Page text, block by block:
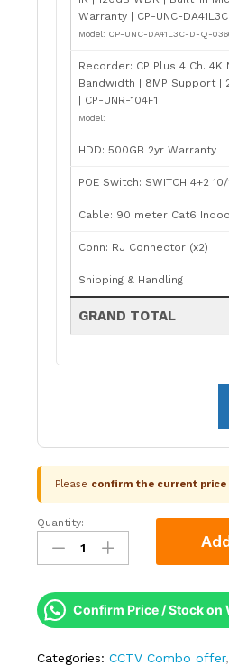
Warranty | CP-UNC-
Model: CP-UNC-DA41L3C-D-Q-
Recorder: CP Plus 4 Ch. 4K
Bandwidth | 8MP Support |
| CP-UNR-104F1
Model:
HDD: 500GB 2yr Warranty
POE Switch: SWITCH 4+2
Cable: 90 meter Cat6
Conn: RJ Connector (x2)
Shipping & Handling
GRAND TOTAL
Please confirm the current price
CP
Plus
2
4MP
IP
Quantity:
Confirm Price / Stock on
Categories:CCTV Combo offer,